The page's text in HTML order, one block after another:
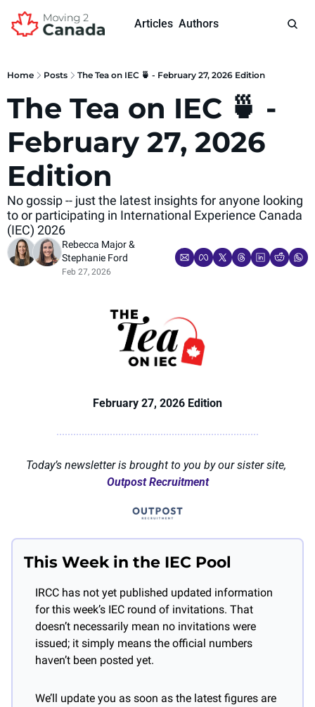
Articles Authors
Home Posts The Tea on IEC 🍵 - February 27, 2026 Edition
The Tea on IEC 🍵 -
February 27, 2026
Edition
No gossip -- just the latest insights for anyone looking
to or participating in International Experience Canada
(IEC) 2026
Rebecca Major
Stephanie Ford
Feb 27, 2026
February 27, 2026 Edition
Outpost Recruitment
This Week in the IEC Pool
IRCC has not yet published updated information
for this week’s IEC round of invitations. That
doesn’t necessarily mean no invitations were
issued; it simply means the official numbers
haven’t been posted yet.
We’ll update you as soon as the latest figures are